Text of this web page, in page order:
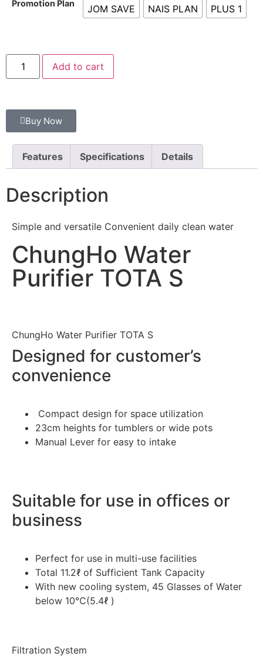
Promotion Plan JOM SAVE NAIS PLAN PLUS 1
Add to cart
Buy Now
Features Specifications Details
Description
Simple and versatile Convenient daily clean water
ChungHo Water
Purifier TOTA S
ChungHo Water Purifier TOTA S
Designed for customer’s
convenience
Compact design for space utilization
23cm heights for tumblers or wide pots
Manual Lever for easy to intake
Suitable for use in offices or
business
Perfect for use in multi-use facilities
Total 11.2ℓ of Sufficient Tank Capacity
With new cooling system, 45 Glasses of Water
below 10℃(5.4ℓ )
Filtration System